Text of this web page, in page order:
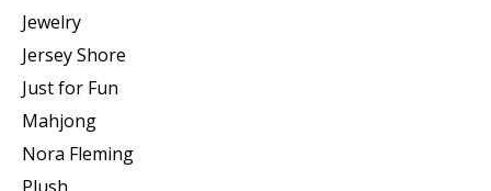
Jewelry
Jersey Shore
Just for Fun
Mahjong
Nora Fleming